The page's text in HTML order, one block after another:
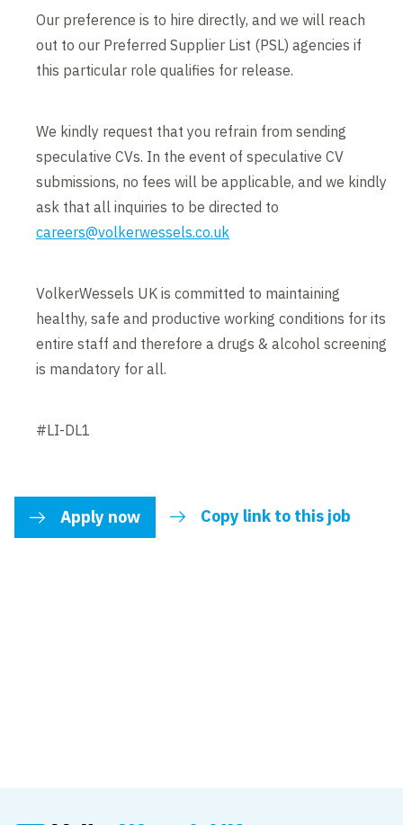
Our preference is to hire directly, and we will reach
out to our Preferred Supplier List (PSL) agencies if
this particular role qualifies for release.
We kindly request that you refrain from sending
speculative CVs. In the event of speculative CV
submissions, no fees will be applicable, and we kindly
ask that all inquiries to be directed to
careers@volkerwessels.co.uk
VolkerWessels UK is committed to maintaining
healthy, safe and productive working conditions for its
entire staff and therefore a drugs & alcohol screening
is mandatory for all.
#LI-DL1
Apply now Copy link to this job